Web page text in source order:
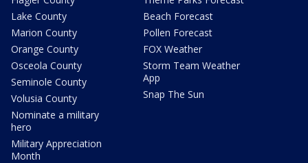
Lake County
Marion County
Orange County
Osceola County
Seminole County
Volusia County
Nominate a military
hero
Military Appreciation
Month
Beach Forecast
Pollen Forecast
FOX Weather
Storm Team Weather
App
Snap The Sun